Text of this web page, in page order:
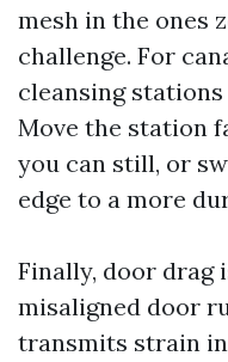
mesh in the ones
challenge. For
cleansing
Move the station
you can still, or
edge to a more
Finally, door drag
misaligned door
transmits strain